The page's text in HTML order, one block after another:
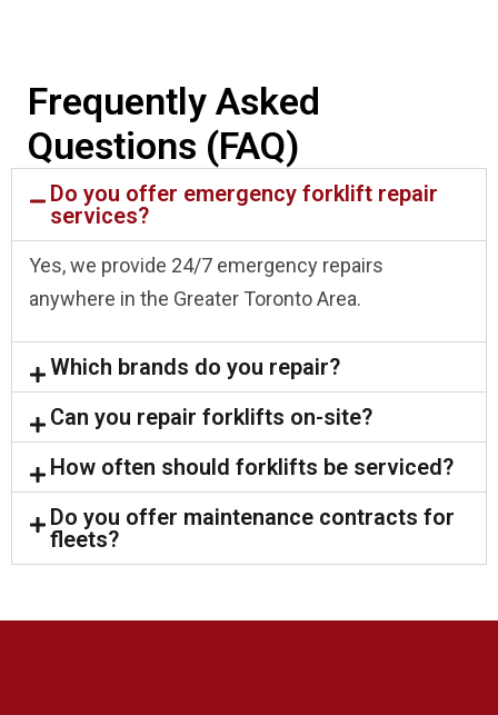
Frequently Asked
Questions (FAQ)
Do you offer emergency forklift repair
services?
Yes, we provide 24/7 emergency repairs
anywhere in the Greater Toronto Area.
Which brands do you repair?
Can you repair forklifts on-site?
How often should forklifts be serviced?
Do you offer maintenance contracts for
fleets?